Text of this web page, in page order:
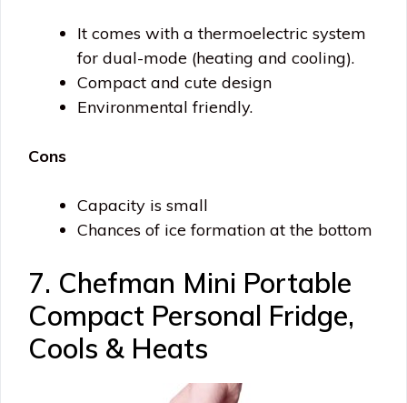
It comes with a thermoelectric system
for dual-mode (heating and cooling).
Compact and cute design
Environmental friendly.
Cons
Capacity is small
Chances of ice formation at the bottom
7. Chefman Mini Portable
Compact Personal Fridge,
Cools & Heats